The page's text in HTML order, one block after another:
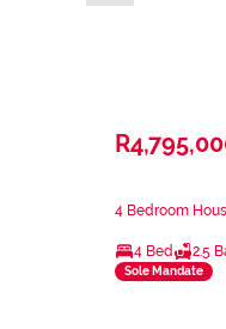
4 Bedroom
4 Bed 2.5
Sole Mandate